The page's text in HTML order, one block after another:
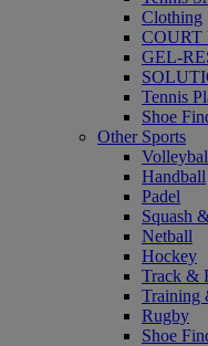
Clothing
GEL-
Tennis
Shoe
Other Sports
Handball
Padel
Squash
Netball
Hockey
Track &
Training
Rugby
Shoe